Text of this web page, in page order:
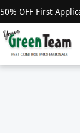
50% OFF First